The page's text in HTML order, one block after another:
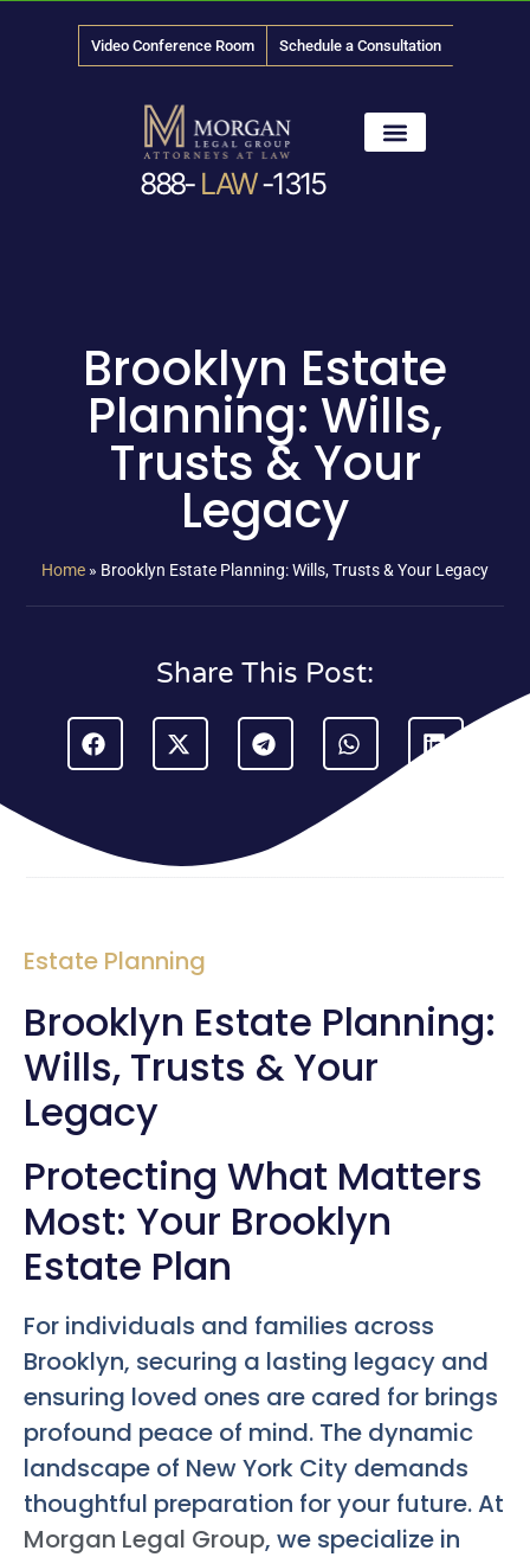
Video Conference Room Schedule a Consultation
888- LAW-1315
Brooklyn Estate
Planning: Wills,
Trusts & Your
Legacy
Home » Brooklyn Estate Planning: Wills, Trusts & Your Legacy
Share This Post:
Estate Planning
Brooklyn Estate Planning:
Wills, Trusts & Your
Legacy
Protecting What Matters
Most: Your Brooklyn
Estate Plan
For individuals and families across
Brooklyn, securing a lasting legacy and
ensuring loved ones are cared for brings
profound peace of mind. The dynamic
landscape of New York City demands
thoughtful preparation for your future. At
Morgan Legal Group, we specialize in